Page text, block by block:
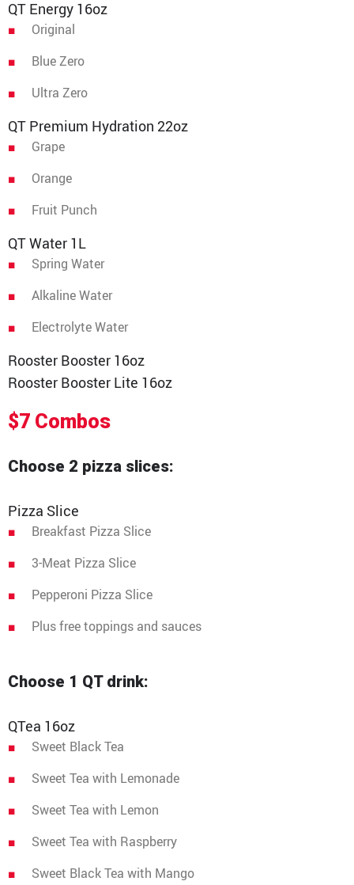
QT Energy 16oz
Original
Blue Zero
Ultra Zero
QT Premium Hydration 22oz
Grape
Orange
Fruit Punch
QT Water 1L
Spring Water
Alkaline Water
Electrolyte Water
Rooster Booster 16oz
Rooster Booster Lite 16oz
$7 Combos
Choose 2 pizza slices:
Pizza Slice
Breakfast Pizza Slice
3-Meat Pizza Slice
Pepperoni Pizza Slice
Plus free toppings and sauces
Choose 1 QT drink:
QTea 16oz
Sweet Black Tea
Sweet Tea with Lemonade
Sweet Tea with Lemon
Sweet Tea with Raspberry
Sweet Black Tea with Mango